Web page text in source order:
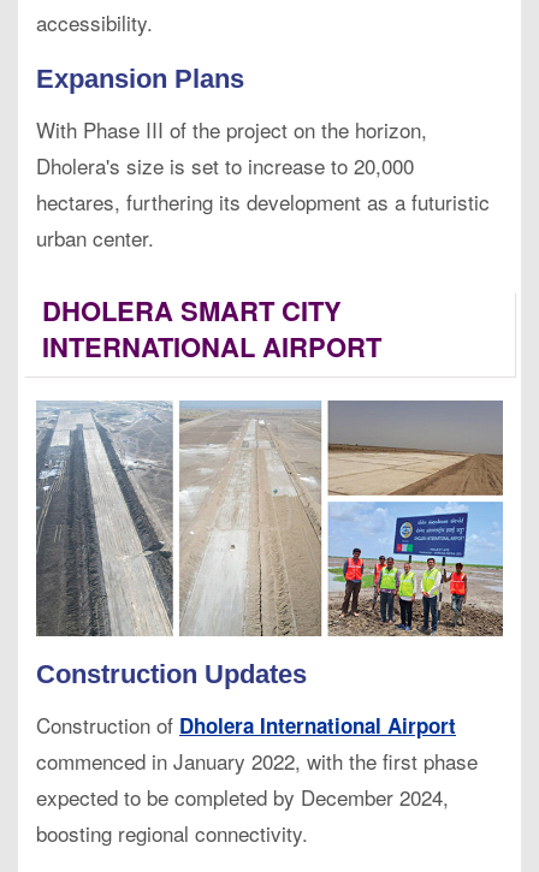
accessibility.
Expansion Plans
With Phase III of the project on the horizon,
Dholera's size is set to increase to 20,000
hectares, furthering its development as a futuristic
urban center.
DHOLERA SMART CITY
INTERNATIONAL AIRPORT
Construction Updates
Construction of Dholera International Airport
commenced in January 2022, with the first phase
expected to be completed by December 2024,
boosting regional connectivity.